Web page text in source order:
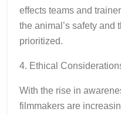
effects teams and
the animal’s safety and
prioritized.
4. Ethical
With the rise in
filmmakers are